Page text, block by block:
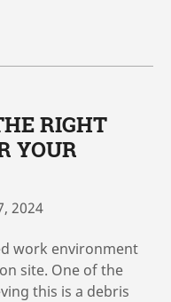
RIGHT
YOUR
2024
work environment
site. One of the
this is a debris